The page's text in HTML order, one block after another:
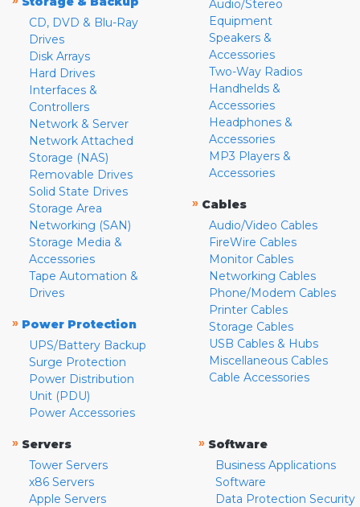
CD, DVD & Blu-Ray
Drives
Disk Arrays
Hard Drives
Interfaces &
Controllers
Network & Server
Network Attached
Storage (NAS)
Removable Drives
Solid State Drives
Storage Area
Networking (SAN)
Storage Media &
Accessories
Tape Automation &
Drives
» Power Protection
UPS/Battery Backup
Surge Protection
Power Distribution
Unit (PDU)
Power Accessories
Audio/Stereo
Equipment
Speakers &
Accessories
Two-Way Radios
Handhelds &
Accessories
Headphones &
Accessories
MP3 Players &
Accessories
» Cables
Audio/Video Cables
FireWire Cables
Monitor Cables
Networking Cables
Phone/Modem Cables
Printer Cables
Storage Cables
USB Cables & Hubs
Miscellaneous Cables
Cable Accessories
» Servers
Tower Servers
x86 Servers
Apple Servers
» Software
Business Applications
Software
Data Protection Security